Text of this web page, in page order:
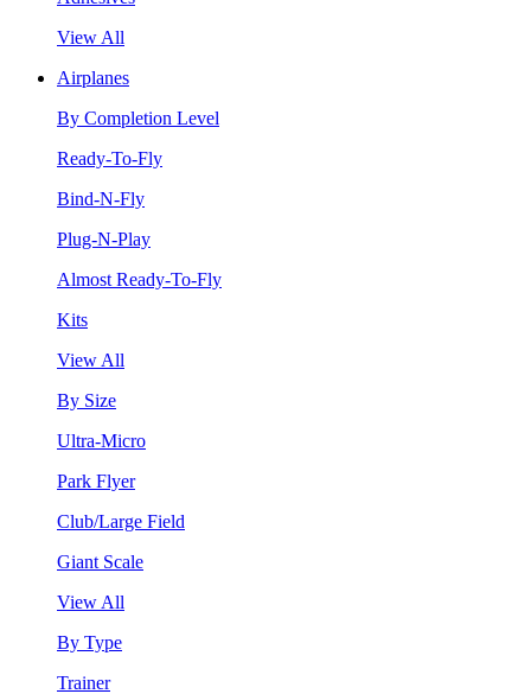
View All
Airplanes
By Completion Level
Ready-To-Fly
Bind-N-Fly
Plug-N-Play
Almost Ready-To-Fly
Kits
View All
By Size
Ultra-Micro
Park Flyer
Club/Large Field
Giant Scale
View All
By Type
Trainer